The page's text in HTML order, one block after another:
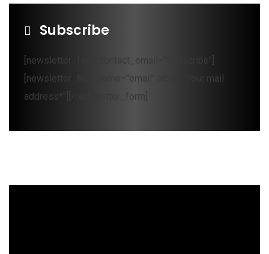
Subscribe
[newsletter_form contact_email="Subscribe"]
[newsletter_field name="email" label="Your mail
address*"][/newsletter_form]